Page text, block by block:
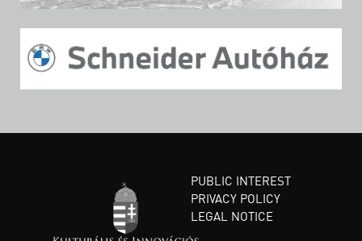
PUBLIC INTEREST
PRIVACY POLICY
LEGAL NOTICE